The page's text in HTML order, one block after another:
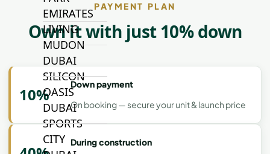
EMIRATES
LIVING
MUDON
DUBAI
SILICON
OASIS
DUBAI
SPORTS
CITY
PAYMENT PLAN
Own it with just 10% down
10%
Down payment
On booking — secure your unit & launch price
During construction